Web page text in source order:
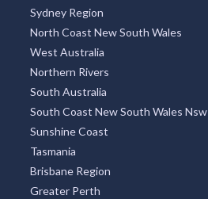
Sydney Region
North Coast New South Wales
West Australia
Northern Rivers
South Australia
South Coast New South Wales Nsw
Sunshine Coast
Tasmania
Brisbane Region
Greater Perth